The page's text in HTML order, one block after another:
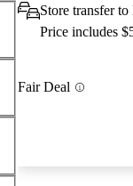
Store transfer
Price includes
Fair Deal